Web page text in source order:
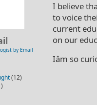
by Email
(12)
I believe
to voice
current
on our
Iâm so